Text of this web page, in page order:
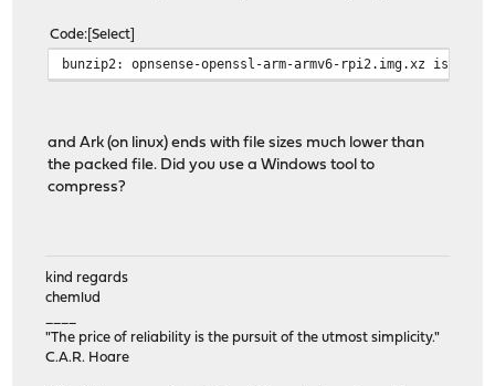
Code Select
bunzip2: opnsense-openssl-arm-armv6-rpi2.img.xz is
and Ark (on linux) ends with file sizes much lower than
the packed file. Did you use a Windows tool to
compress?
kind regards
chemlud
"The price of reliability is the pursuit of the utmost simplicity."
C.A.R. Hoare